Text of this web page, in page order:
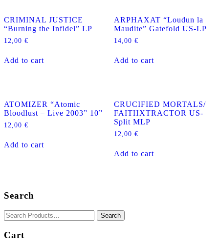
CRIMINAL JUSTICE
“Burning the Infidel” LP
12,00 €
Add to cart
ARPHAXAT “Loudun la
Maudite” Gatefold US-LP
14,00 €
Add to cart
ATOMIZER “Atomic
Bloodlust – Live 2003” 10”
12,00 €
Add to cart
CRUCIFIED MORTALS/
FAITHXTRACTOR US-
Split MLP
12,00 €
Add to cart
Search
Cart